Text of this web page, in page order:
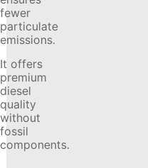
fewer
particulate
emissions.
It offers
premium
diesel
quality
without
fossil
components.